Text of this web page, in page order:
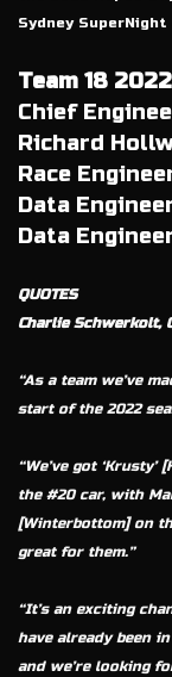
Sydney
Team 18
Chief
Richard
Race
Data
Data
QUOTES
Charlie Schwerkolt,
“As a team we’ve
start of the 2022
“We’ve got
the #20 car, with
[Winterbottom] on
great for them.”
“It’s an exciting
have already been
and we’re looking